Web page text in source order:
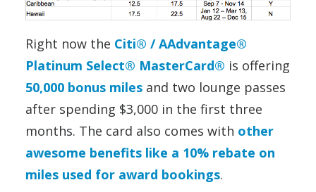
Right now the Citi® / AAdvantage®
Platinum Select® MasterCard® is offering
50,000 bonus miles and two lounge passes
after spending $3,000 in the first three
months. The card also comes with other
awesome benefits like a 10% rebate on
miles used for award bookings.